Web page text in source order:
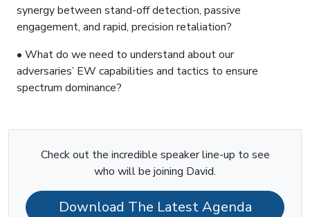
synergy between stand-off detection, passive
engagement, and rapid, precision retaliation?
• What do we need to understand about our
adversaries’ EW capabilities and tactics to ensure
spectrum dominance?
Check out the incredible speaker line-up to see
who will be joining David.
Download The Latest Agenda